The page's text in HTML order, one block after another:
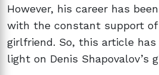
However, his career has
with the constant support
girlfriend. So, this article
light on Denis Shapovalov’s